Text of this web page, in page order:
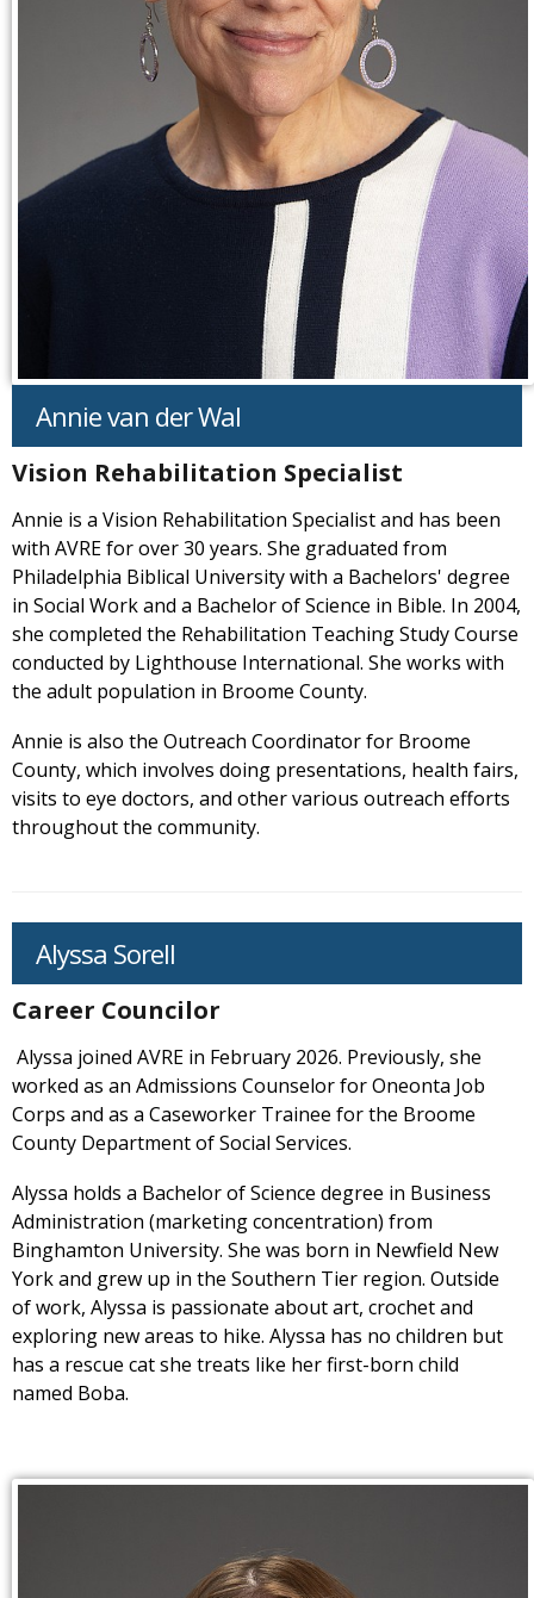
Annie van der Wal
Vision Rehabilitation Specialist
Annie is a Vision Rehabilitation Specialist and has been
with AVRE for over 30 years. She graduated from
Philadelphia Biblical University with a Bachelors' degree
in Social Work and a Bachelor of Science in Bible. In 2004,
she completed the Rehabilitation Teaching Study Course
conducted by Lighthouse International. She works with
the adult population in Broome County.
Annie is also the Outreach Coordinator for Broome
County, which involves doing presentations, health fairs,
visits to eye doctors, and other various outreach efforts
throughout the community.
Alyssa Sorell
Career Councilor
Alyssa joined AVRE in February 2026. Previously, she
worked as an Admissions Counselor for Oneonta Job
Corps and as a Caseworker Trainee for the Broome
County Department of Social Services.
Alyssa holds a Bachelor of Science degree in Business
Administration (marketing concentration) from
Binghamton University. She was born in Newfield New
York and grew up in the Southern Tier region. Outside
of work, Alyssa is passionate about art, crochet and
exploring new areas to hike. Alyssa has no children but
has a rescue cat she treats like her first-born child
named Boba.